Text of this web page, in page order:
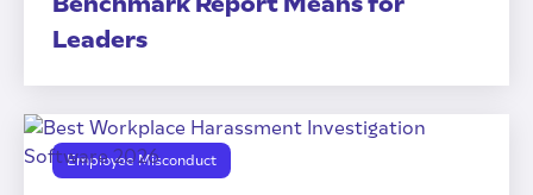
Leaders
Employee Misconduct